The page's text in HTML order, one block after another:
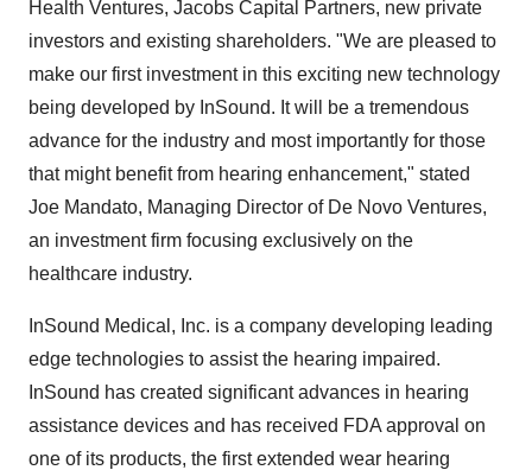
Health Ventures, Jacobs Capital Partners, new private
investors and existing shareholders. "We are pleased to
make our first investment in this exciting new technology
being developed by InSound. It will be a tremendous
advance for the industry and most importantly for those
that might benefit from hearing enhancement," stated
Joe Mandato, Managing Director of De Novo Ventures,
an investment firm focusing exclusively on the
healthcare industry.
InSound Medical, Inc. is a company developing leading
edge technologies to assist the hearing impaired.
InSound has created significant advances in hearing
assistance devices and has received FDA approval on
one of its products, the first extended wear hearing